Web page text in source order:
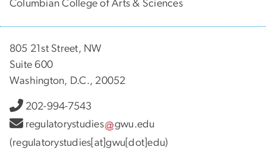
Columbian College of Arts & Sciences
805 21st Street, NW
Suite 600
Washington, D.C., 20052
202-994-7543
regulatorystudies
gwu.edu
(regulatorystudies[at]gwu[dot]edu)